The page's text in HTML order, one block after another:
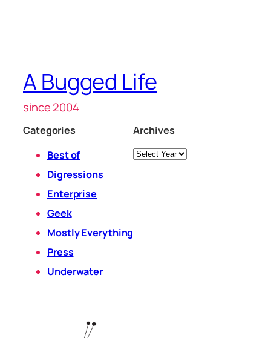
A Bugged Life
since 2004
Categories
Best of
Digressions
Enterprise
Geek
Mostly Everything
Press
Underwater
Archives
Archives